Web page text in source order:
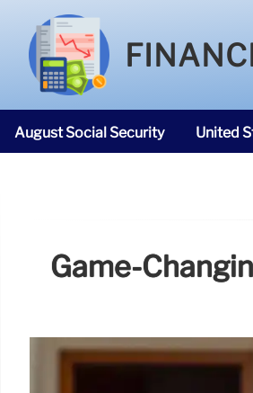
August Social Security United
Game-